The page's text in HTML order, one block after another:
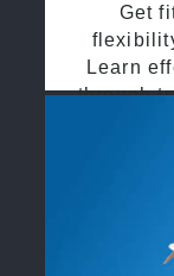
Get
Learn
through